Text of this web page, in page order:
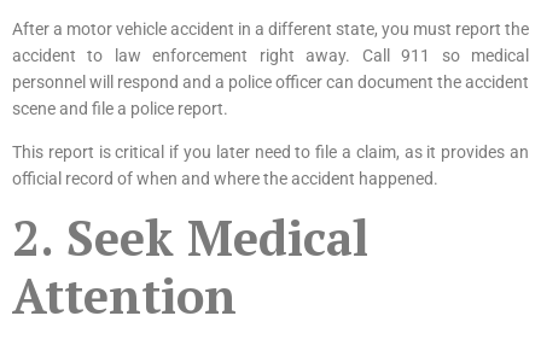
After a motor vehicle accident in a different state, you must report the
accident to law enforcement right away. Call 911 so medical
personnel will respond and a police officer can document the accident
scene and file a police report.
This report is critical if you later need to file a claim, as it provides an
official record of when and where the accident happened.
2. Seek Medical
Attention